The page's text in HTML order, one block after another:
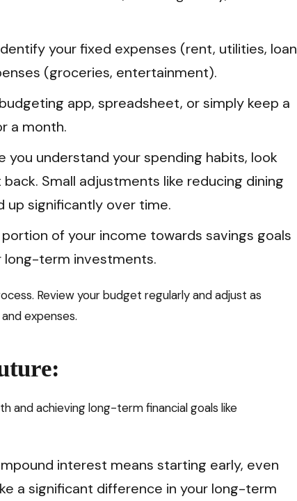
your fixed expenses (rent, utilities, loan
(groceries, entertainment).
app, spreadsheet, or simply keep a
a month.
you understand your spending habits, look
Small adjustments like reducing dining
up significantly over time.
of your income towards savings goals
long-term investments.
Review your budget regularly and adjust as
expenses.
and achieving long-term financial goals like
interest means starting early, even
a significant difference in your long-term